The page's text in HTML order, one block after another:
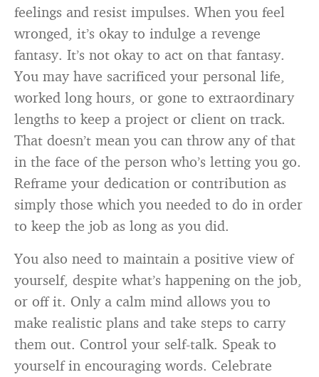
feelings and resist impulses. When you feel
wronged, it’s okay to indulge a revenge
fantasy. It’s not okay to act on that fantasy.
You may have sacrificed your personal life,
worked long hours, or gone to extraordinary
lengths to keep a project or client on track.
That doesn’t mean you can throw any of that
in the face of the person who’s letting you go.
Reframe your dedication or contribution as
simply those which you needed to do in order
to keep the job as long as you did.
You also need to maintain a positive view of
yourself, despite what’s happening on the job,
or off it. Only a calm mind allows you to
make realistic plans and take steps to carry
them out. Control your self-talk. Speak to
yourself in encouraging words. Celebrate